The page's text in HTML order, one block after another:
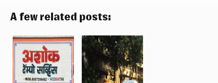
A few related posts: